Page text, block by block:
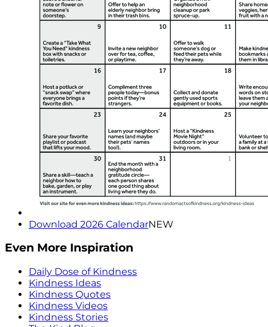
Download 2026 CalendarNEW
Even More Inspiration
Daily Dose of Kindness
Kindness Ideas
Kindness Quotes
Kindness Videos
Kindness Stories